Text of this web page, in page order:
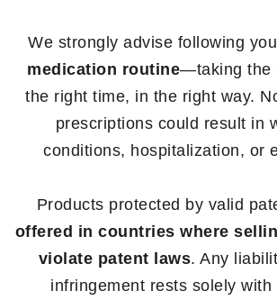
We strongly advise following
medication routine—taking the
the right time, in the right way.
prescriptions could result in
conditions, hospitalization, or
Products protected by valid
offered in countries where
violate patent laws. Any
infringement rests solely with